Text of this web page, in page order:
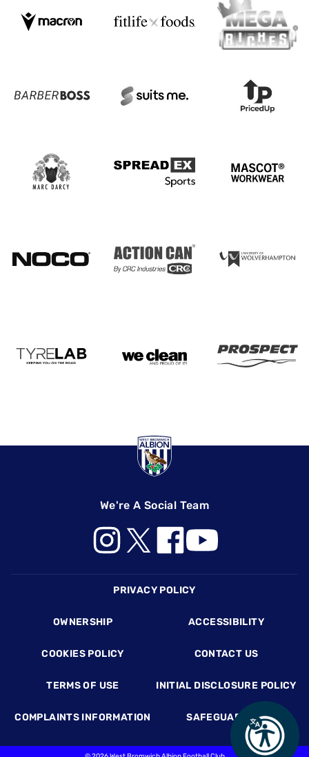
We're A Social Team
PRIVACY POLICY
OWNERSHIP ACCESSIBILITY
COOKIES POLICY CONTACT US
TERMS OF USE INITIAL DISCLOSURE POLICY
COMPLAINTS INFORMATION SAFEGUARDING